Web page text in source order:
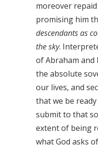
moreover
promising him
descendants as
the sky.
of Abraham and
the absolute
our lives, and
that we be
submit to that
extent of being
what God asks